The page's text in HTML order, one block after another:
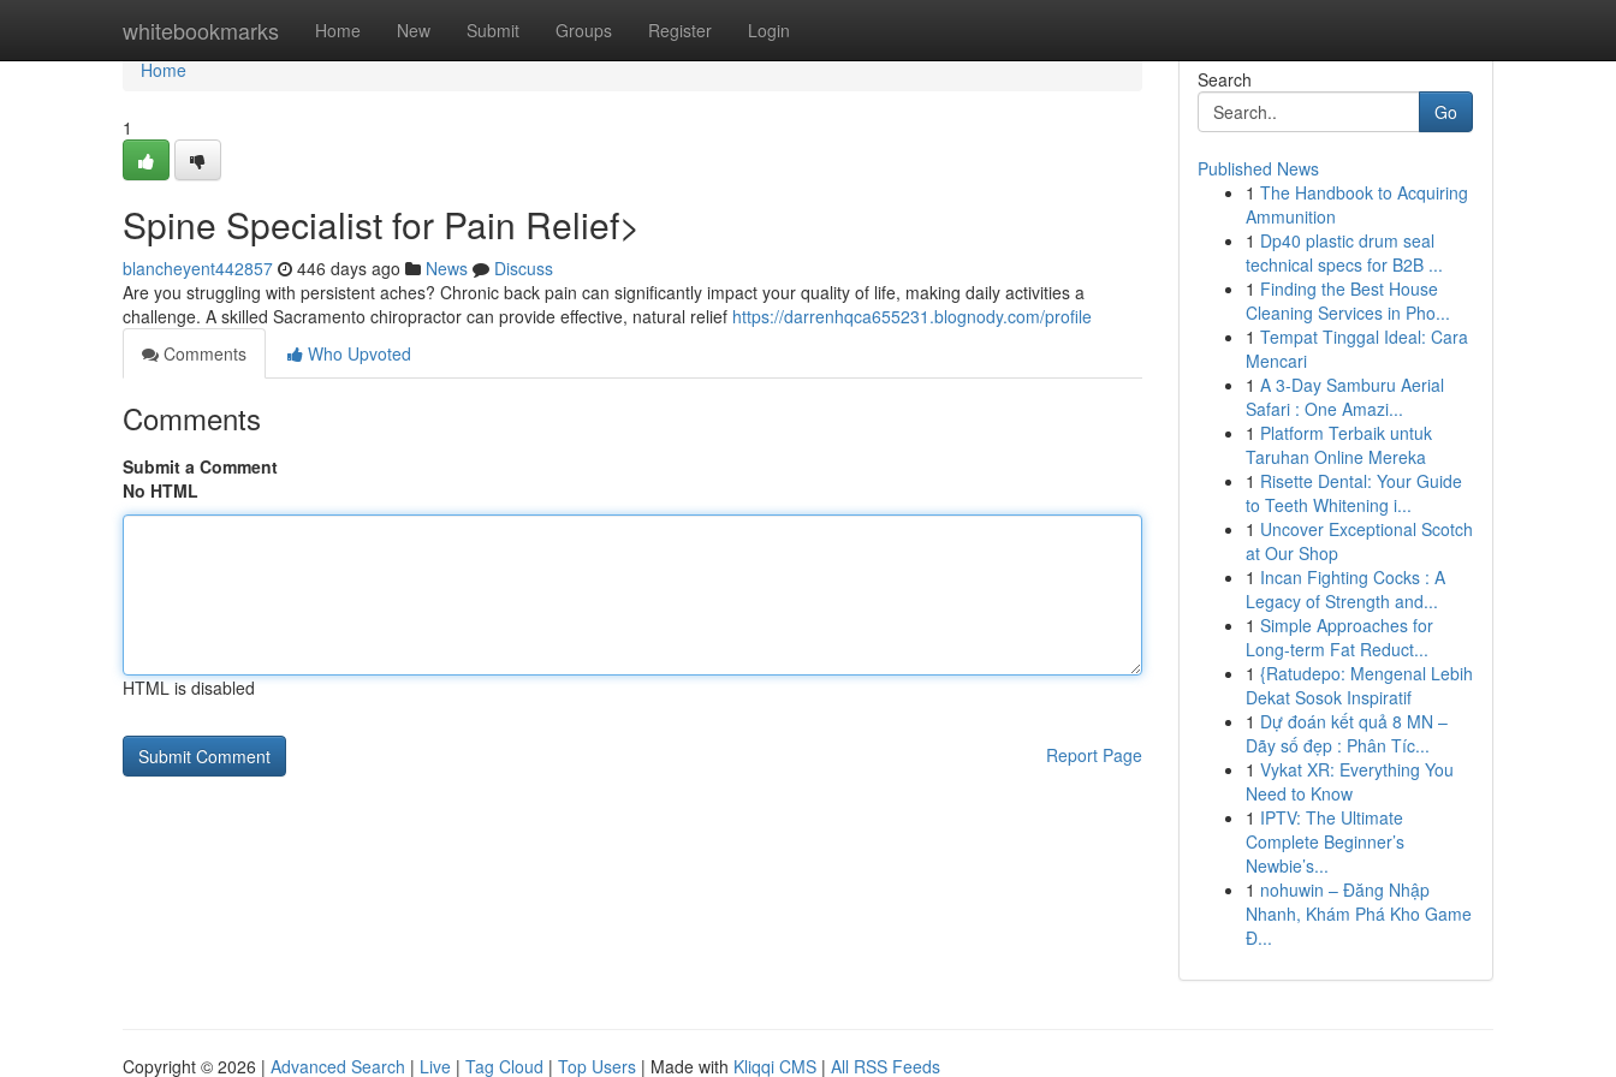
whitebookmarks Home New Submit Groups Register Login
Home
Home
1
Spine Specialist for Pain Relief>
blancheyent442857 446 days ago News
Discuss
Are you struggling with persistent aches? Chronic back pain can significantly impact your quality of life, making daily activities a
challenge. A skilled Sacramento chiropractor can provide effective, natural relief https://darrenhqca655231.blognody.com/profile
Comments
Who Upvoted
Comments
Submit a Comment
No HTML
HTML is disabled
Report Page
Search
Go
Published News
1 The Handbook to Acquiring
Ammunition
1 Dp40 plastic drum seal
technical specs for B2B ...
1 Finding the Best House
Cleaning Services in Pho...
1 Tempat Tinggal Ideal: Cara
Mencari
1 A 3-Day Samburu Aerial
Safari : One Amazi...
1 Platform Terbaik untuk
Taruhan Online Mereka
1 Risette Dental: Your Guide
to Teeth Whitening i...
1 Uncover Exceptional Scotch
at Our Shop
1 Incan Fighting Cocks : A
Legacy of Strength and...
1 Simple Approaches for
Long-term Fat Reduct...
1 {Ratudepo: Mengenal Lebih
Dekat Sosok Inspiratif
1 Dự đoán kết quả 8 MN –
Dãy số đẹp : Phân Tíc...
1 Vykat XR: Everything You
Need to Know
1 IPTV: The Ultimate
Complete Beginner’s
Newbie’s...
1 nohuwin – Đăng Nhập
Nhanh, Khám Phá Kho Game
Đ...
Copyright © 2026 | Advanced Search | Live | Tag Cloud | Top Users | Made with Kliqqi CMS | All RSS Feeds